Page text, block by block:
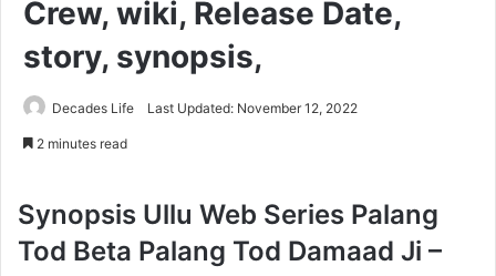
Crew, wiki, Release Date,
story, synopsis,
Decades Life Last Updated: November 12, 2022
2 minutes read
Synopsis Ullu Web Series Palang
Tod Beta Palang Tod Damaad Ji –